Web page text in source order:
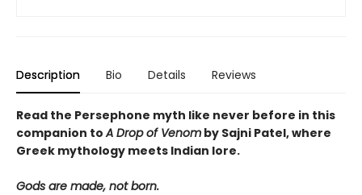
Description Bio Details Reviews
Read the Persephone myth like never before in this
companion toA Drop of Venom by Sajni Patel, where
Greek mythology meets Indian lore.
Gods are made, not born.